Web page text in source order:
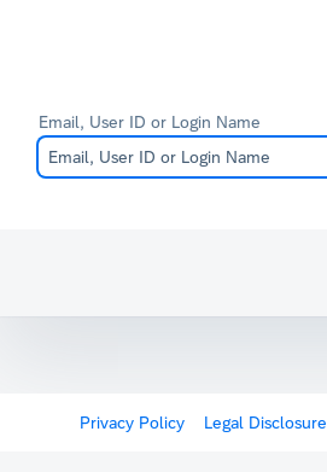
Email, User ID or Login Name
Privacy Policy Legal Disclosure